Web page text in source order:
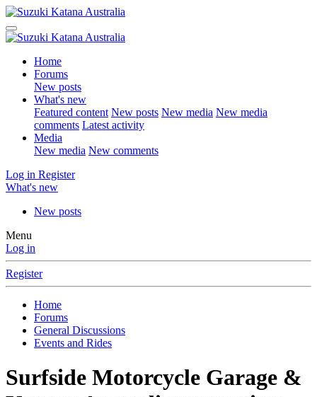
Home
Forums
New posts
What's new
Featured content New posts New media New media
comments Latest activity
Media
New media New comments
Log in Register
What's new
New posts
Menu
Log in
Register
Home
Forums
General Discussions
Events and Rides
Surfside Motorcycle Garage &